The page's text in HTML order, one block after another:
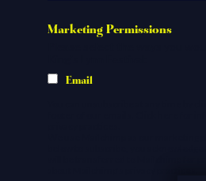
Marketing Permissions
Email